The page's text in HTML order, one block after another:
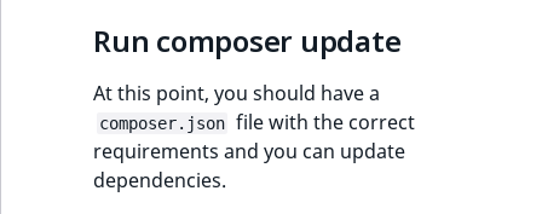
Run composer update
At this point, you should have a
composer.json file with the correct
requirements and you can update
dependencies.